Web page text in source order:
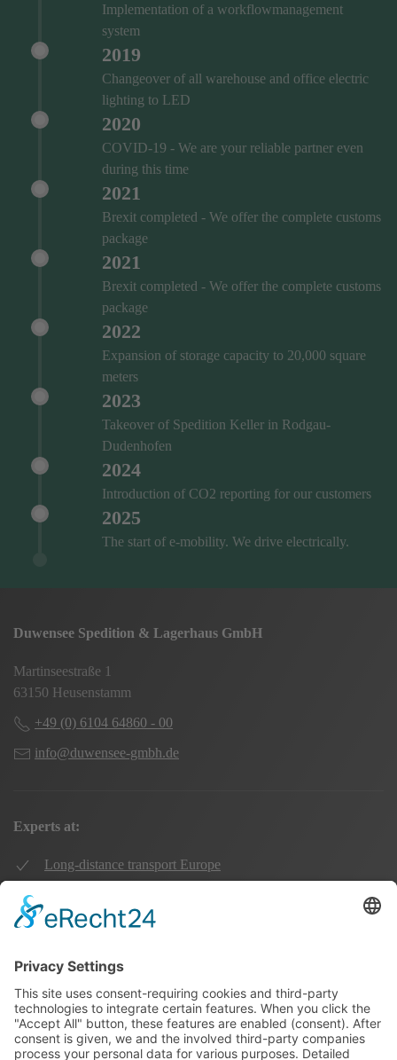
Implementation of a workflowmanagement
system
2019
Changeover of all warehouse and office electric
lighting to LED
2020
COVID‑19 - We are your reliable partner even
during this time
2021
Brexit completed - We offer the complete customs
package
2021
Brexit completed - We offer the complete customs
package
2022
Expansion of storage capacity to 20,000 square
meters
2023
Takeover of Spedition Keller in Rodgau-
Dudenhofen
2024
Introduction of CO2 reporting for our customers
2025
The start of e-mobility. We drive electrically.
Duwensee Spedition & Lagerhaus GmbH
Martinseestraße 1
63150 Heusenstamm
+49 (0) 6104 64860 - 00
info@duwensee-gmbh.de
Experts at:
Long-distance transport Europe
Transport UK Germany
More: